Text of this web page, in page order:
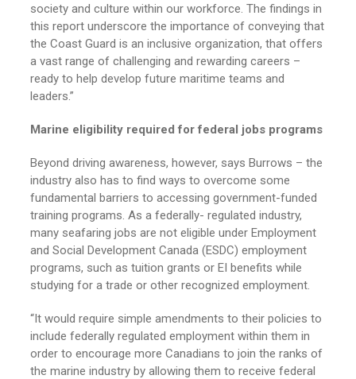
society and culture within our workforce. The findings in
this report underscore the importance of conveying that
the Coast Guard is an inclusive organization, that offers
a vast range of challenging and rewarding careers –
ready to help develop future maritime teams and
leaders.”
Marine eligibility required for federal jobs programs
Beyond driving awareness, however, says Burrows – the
industry also has to find ways to overcome some
fundamental barriers to accessing government-funded
training programs. As a federally- regulated industry,
many seafaring jobs are not eligible under Employment
and Social Development Canada (ESDC) employment
programs, such as tuition grants or EI benefits while
studying for a trade or other recognized employment.
“It would require simple amendments to their policies to
include federally regulated employment within them in
order to encourage more Canadians to join the ranks of
the marine industry by allowing them to receive federal